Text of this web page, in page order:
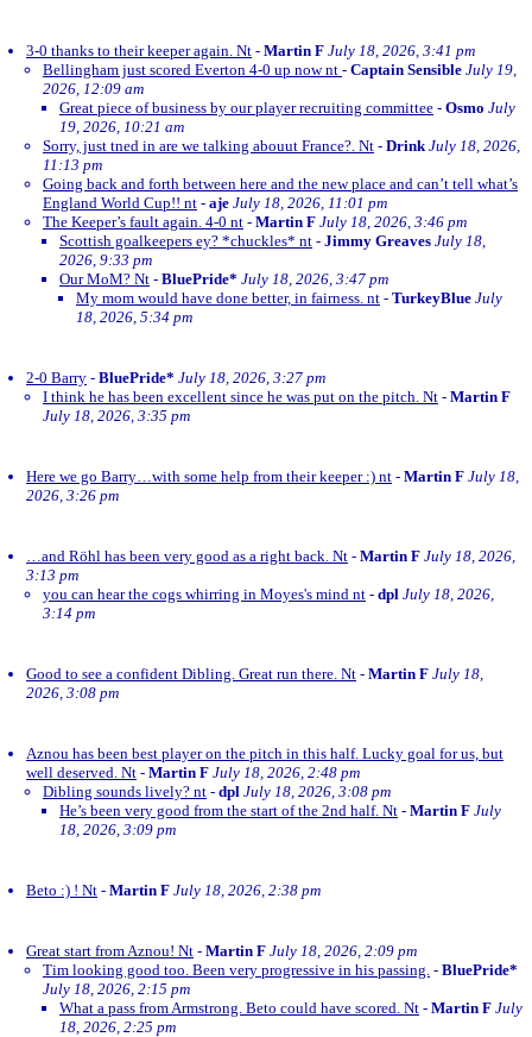
3-0 thanks to their keeper again. Nt - Martin F July 18, 2026, 3:41 pm
Bellingham just scored Everton 4-0 up now nt - Captain Sensible July 19,
2026, 12:09 am
Great piece of business by our player recruiting committee - Osmo July
19, 2026, 10:21 am
Sorry, just tned in are we talking abouut France?. Nt - Drink July 18, 2026,
11:13 pm
Going back and forth between here and the new place and can’t tell what’s
England World Cup!! nt - aje July 18, 2026, 11:01 pm
The Keeper’s fault again. 4-0 nt - Martin F July 18, 2026, 3:46 pm
Scottish goalkeepers ey? *chuckles* nt - Jimmy Greaves July 18,
2026, 9:33 pm
Our MoM? Nt - BluePride* July 18, 2026, 3:47 pm
My mom would have done better, in fairness. nt - TurkeyBlue July
18, 2026, 5:34 pm
2-0 Barry - BluePride* July 18, 2026, 3:27 pm
I think he has been excellent since he was put on the pitch. Nt - Martin F
July 18, 2026, 3:35 pm
Here we go Barry…with some help from their keeper :) nt - Martin F July 18,
2026, 3:26 pm
…and Röhl has been very good as a right back. Nt - Martin F July 18, 2026,
3:13 pm
you can hear the cogs whirring in Moyes's mind nt - dpl July 18, 2026,
3:14 pm
Good to see a confident Dibling. Great run there. Nt - Martin F July 18,
2026, 3:08 pm
Aznou has been best player on the pitch in this half. Lucky goal for us, but
well deserved. Nt - Martin F July 18, 2026, 2:48 pm
Dibling sounds lively? nt - dpl July 18, 2026, 3:08 pm
He’s been very good from the start of the 2nd half. Nt - Martin F July
18, 2026, 3:09 pm
Beto :) ! Nt - Martin F July 18, 2026, 2:38 pm
Great start from Aznou! Nt - Martin F July 18, 2026, 2:09 pm
Tim looking good too. Been very progressive in his passing. - BluePride*
July 18, 2026, 2:15 pm
What a pass from Armstrong. Beto could have scored. Nt - Martin F July
18, 2026, 2:25 pm